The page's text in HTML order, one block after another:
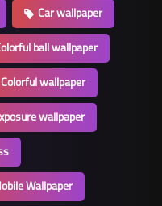
Car wallpaper
ball wallpaper
Colorful wallpaper
wallpaper
Wallpaper